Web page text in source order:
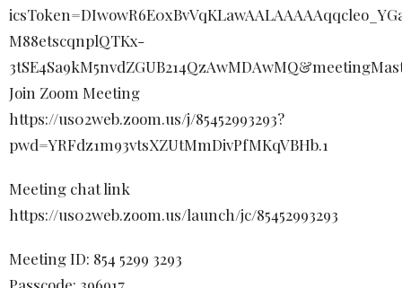
M88etscqnplQTKx-
Join Zoom Meeting
https://us02web.zoom.us/j/85452993293?
pwd=YRFdz1m93vtsXZUtMmDivPfMKqVBHb.1
Meeting chat link
https://us02web.zoom.us/launch/jc/85452993293
Meeting ID: 854 5299 3293